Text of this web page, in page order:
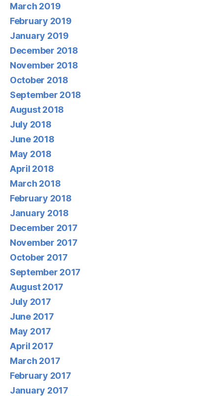
March 2019
February 2019
January 2019
December 2018
November 2018
October 2018
September 2018
August 2018
July 2018
June 2018
May 2018
April 2018
March 2018
February 2018
January 2018
December 2017
November 2017
October 2017
September 2017
August 2017
July 2017
June 2017
May 2017
April 2017
March 2017
February 2017
January 2017